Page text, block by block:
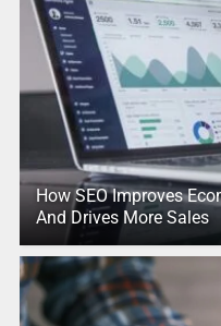
How SEO Improves
And Drives More Sales